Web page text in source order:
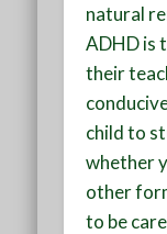
natural
ADHD is
their
child to
whether
other
to be